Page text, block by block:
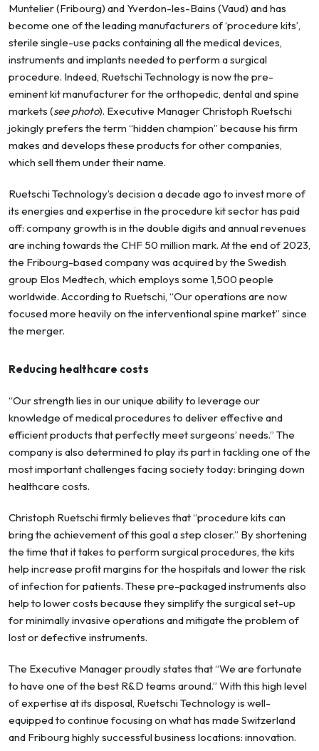
Muntelier (Fribourg) and Yverdon-les-Bains (Vaud) and has
become one of the leading manufacturers of ‘procedure kits’,
sterile single-use packs containing all the medical devices,
instruments and implants needed to perform a surgical
procedure. Indeed, Ruetschi Technology is now the pre-
eminent kit manufacturer for the orthopedic, dental and spine
markets (see photo). Executive Manager Christoph Ruetschi
jokingly prefers the term “hidden champion” because his firm
makes and develops these products for other companies,
which sell them under their name.
Ruetschi Technology’s decision a decade ago to invest more of
its energies and expertise in the procedure kit sector has paid
off: company growth is in the double digits and annual revenues
are inching towards the CHF 50 million mark. At the end of 2023,
the Fribourg-based company was acquired by the Swedish
group Elos Medtech, which employs some 1,500 people
worldwide. According to Ruetschi, “Our operations are now
focused more heavily on the interventional spine market” since
the merger.
Reducing healthcare costs
“Our strength lies in our unique ability to leverage our
knowledge of medical procedures to deliver effective and
efficient products that perfectly meet surgeons’ needs.” The
company is also determined to play its part in tackling one of the
most important challenges facing society today: bringing down
healthcare costs.
Christoph Ruetschi firmly believes that “procedure kits can
bring the achievement of this goal a step closer.” By shortening
the time that it takes to perform surgical procedures, the kits
help increase profit margins for the hospitals and lower the risk
of infection for patients. These pre-packaged instruments also
help to lower costs because they simplify the surgical set-up
for minimally invasive operations and mitigate the problem of
lost or defective instruments.
The Executive Manager proudly states that “We are fortunate
to have one of the best R&D teams around.” With this high level
of expertise at its disposal, Ruetschi Technology is well-
equipped to continue focusing on what has made Switzerland
and Fribourg highly successful business locations: innovation.